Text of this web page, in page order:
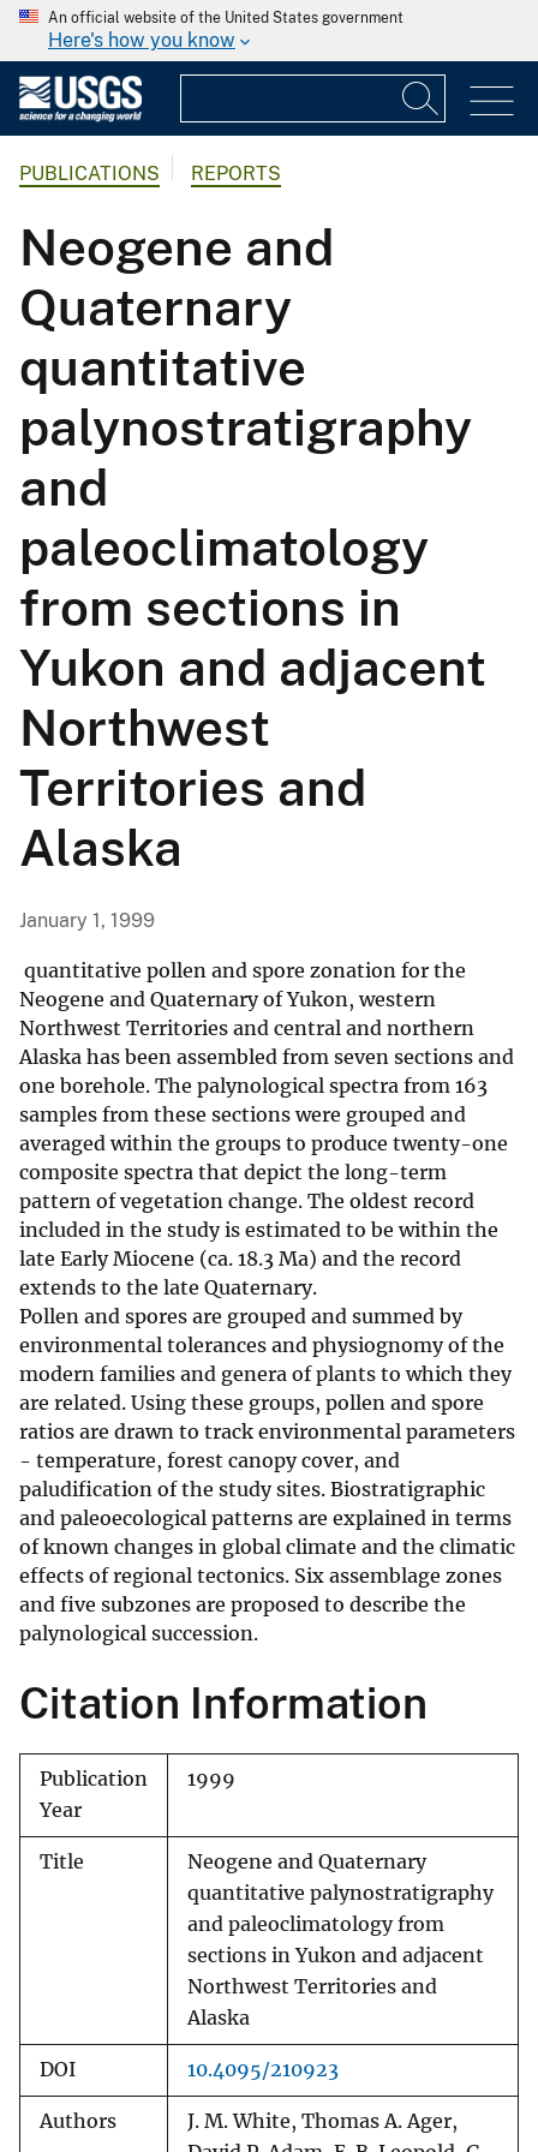
An official website of the United States government
Here's how you know
PUBLICATIONS REPORTS
Neogene and
Quaternary
quantitative
palynostratigraphy
and
paleoclimatology
from sections in
Yukon and adjacent
Northwest
Territories and
Alaska
January 1, 1999
quantitative pollen and spore zonation for the
Neogene and Quaternary of Yukon, western
Northwest Territories and central and northern
Alaska has been assembled from seven sections and
one borehole. The palynological spectra from 163
samples from these sections were grouped and
averaged within the groups to produce twenty-one
composite spectra that depict the long-term
pattern of vegetation change. The oldest record
included in the study is estimated to be within the
late Early Miocene (ca. 18.3 Ma) and the record
extends to the late Quaternary.
Pollen and spores are grouped and summed by
environmental tolerances and physiognomy of the
modern families and genera of plants to which they
are related. Using these groups, pollen and spore
ratios are drawn to track environmental parameters
- temperature, forest canopy cover, and
paludification of the study sites. Biostratigraphic
and paleoecological patterns are explained in terms
of known changes in global climate and the climatic
effects of regional tectonics. Six assemblage zones
and five subzones are proposed to describe the
palynological succession.
Citation Information
Publication
Year
1999
Title
Neogene and Quaternary
quantitative palynostratigraphy
and paleoclimatology from
sections in Yukon and adjacent
Northwest Territories and
Alaska
DOI 10.4095/210923
Authors
J. M. White, Thomas A. Ager,